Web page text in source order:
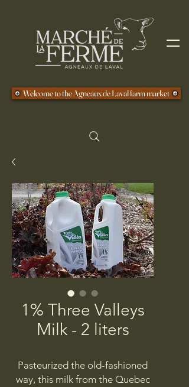
Welcome to the Agneaux de Laval farm market
1% Three Valleys
Milk - 2 liters
Pasteurized the old-fashioned
way, this milk from the Quebec